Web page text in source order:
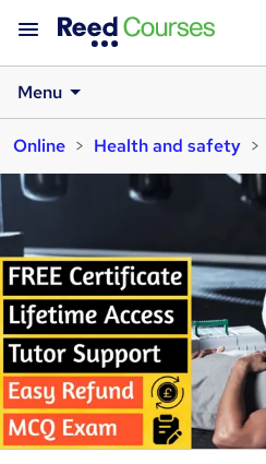
Menu
Online
Health and safety